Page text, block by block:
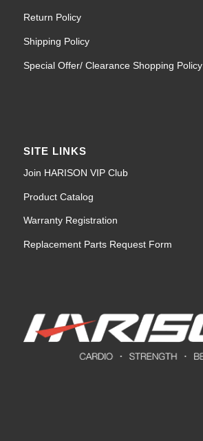
Return Policy
Shipping Policy
Special Offer/ Clearance Shopping Policy
SITE LINKS
Join HARISON VIP Club
Product Catalog
Warranty Registration
Replacement Parts Request Form